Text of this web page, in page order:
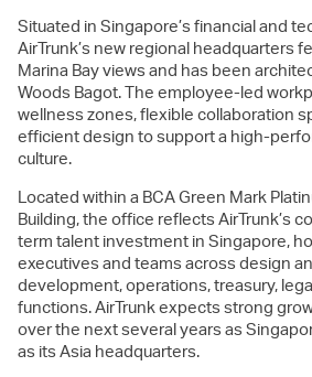
Situated in Singapore’s financial and
AirTrunk’s new regional headquarters
Marina Bay views and has been
Woods Bagot. The employee-led
wellness zones, flexible collaboration
efficient design to support a high-
culture.
Located within a BCA Green Mark
Building, the office reflects AirTrunk’s
term talent investment in Singapore,
executives and teams across design
development, operations, treasury,
functions. AirTrunk expects strong
over the next several years as
as its Asia headquarters.